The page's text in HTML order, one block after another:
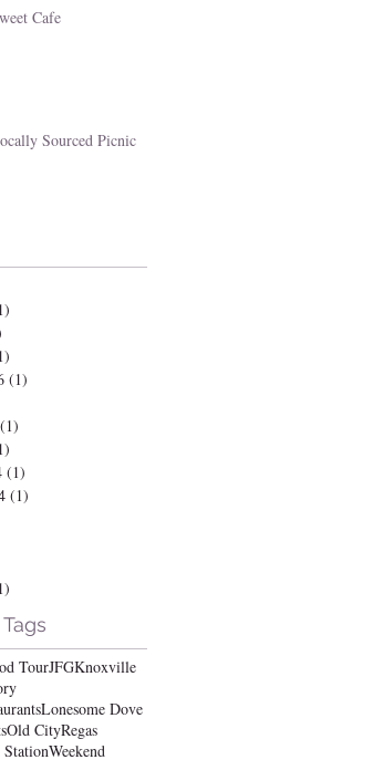
Cafe
Sourced Picnic
(1)
(1)
(1)
(1)
TourJFGKnoxville
Lonesome Dove
Old CityRegas
Weekend